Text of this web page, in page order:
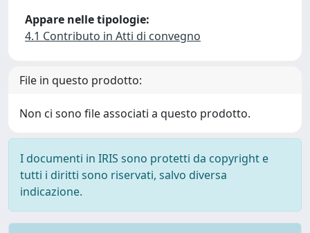
Appare nelle tipologie:
4.1 Contributo in Atti di convegno
File in questo prodotto:
Non ci sono file associati a questo prodotto.
I documenti in IRIS sono protetti da copyright e
tutti i diritti sono riservati, salvo diversa
indicazione.